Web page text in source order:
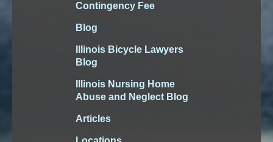
Contingency Fee
Blog
Illinois Bicycle Lawyers
Blog
Illinois Nursing Home
Abuse and Neglect Blog
Articles